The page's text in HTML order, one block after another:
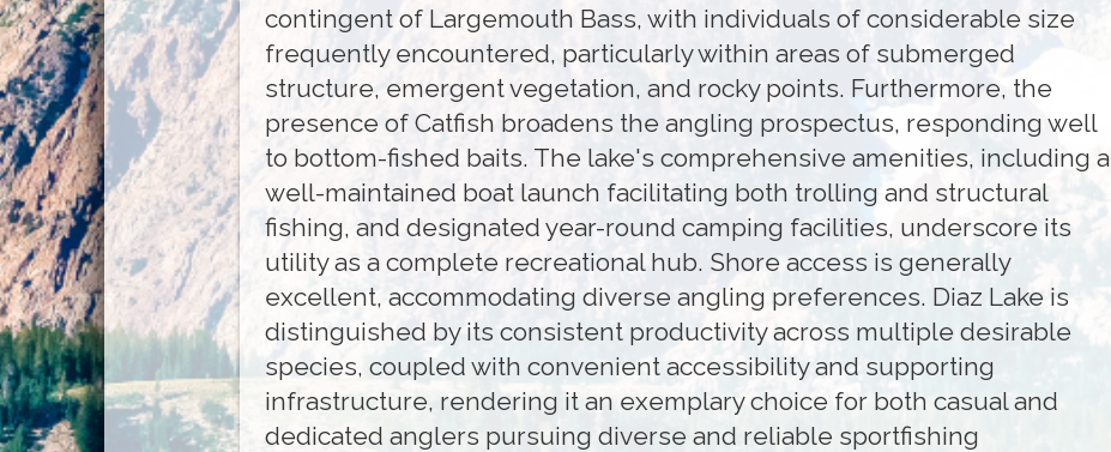
contingent of Largemouth Bass, with individuals of considerable size
frequently encountered, particularly within areas of submerged
structure, emergent vegetation, and rocky points. Furthermore, the
presence of Catfish broadens the angling prospectus, responding well
to bottom-fished baits. The lake's comprehensive amenities, including a
well-maintained boat launch facilitating both trolling and structural
fishing, and designated year-round camping facilities, underscore its
utility as a complete recreational hub. Shore access is generally
excellent, accommodating diverse angling preferences. Diaz Lake is
distinguished by its consistent productivity across multiple desirable
species, coupled with convenient accessibility and supporting
infrastructure, rendering it an exemplary choice for both casual and
dedicated anglers pursuing diverse and reliable sportfishing